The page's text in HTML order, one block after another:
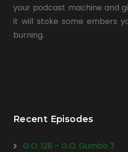
your podcast machine and
it will stoke some embers
burning.
Recent Episodes
G.O. 128 – G.O. Gumbo 3